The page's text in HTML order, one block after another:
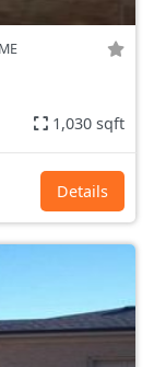
1,030 sqft
Details